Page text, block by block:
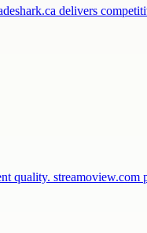
delivers
quality.